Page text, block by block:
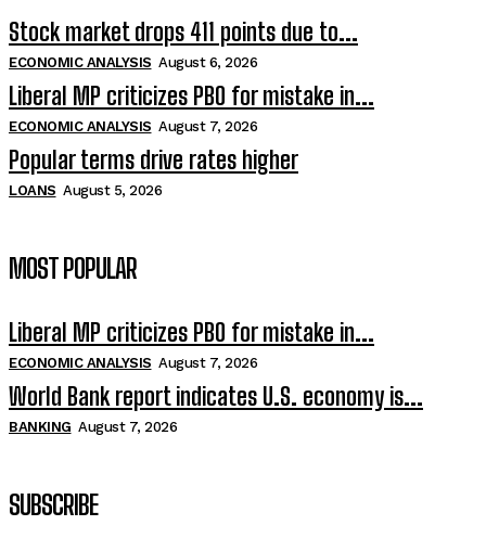
Stock market drops 411 points due to...
ECONOMIC ANALYSIS August 6, 2026
Liberal MP criticizes PBO for mistake in...
ECONOMIC ANALYSIS August 7, 2026
Popular terms drive rates higher
LOANS August 5, 2026
MOST POPULAR
Liberal MP criticizes PBO for mistake in...
ECONOMIC ANALYSIS August 7, 2026
World Bank report indicates U.S. economy is...
BANKING August 7, 2026
SUBSCRIBE